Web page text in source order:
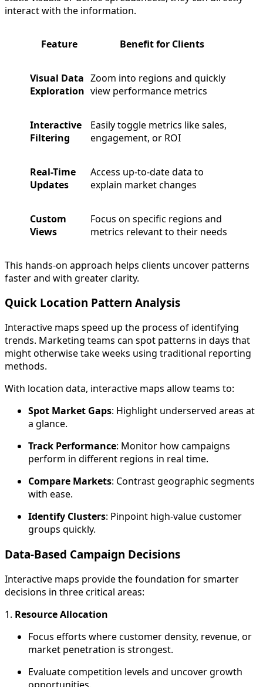
interact with the information.
Feature Benefit for Clients
Visual Data
Exploration
Zoom into regions and quickly
view performance metrics
Interactive
Filtering
Easily toggle metrics like sales,
engagement, or ROI
Real-Time
Updates
Access up-to-date data to
explain market changes
Custom
Views
Focus on specific regions and
metrics relevant to their needs
This hands-on approach helps clients uncover patterns
faster and with greater clarity.
Quick Location Pattern Analysis
Interactive maps speed up the process of identifying
trends. Marketing teams can spot patterns in days that
might otherwise take weeks using traditional reporting
methods.
With location data, interactive maps allow teams to:
Spot Market Gaps: Highlight underserved areas at
a glance.
Track Performance: Monitor how campaigns
perform in different regions in real time.
Compare Markets: Contrast geographic segments
with ease.
Identify Clusters: Pinpoint high-value customer
groups quickly.
Data-Based Campaign Decisions
Interactive maps provide the foundation for smarter
decisions in three critical areas:
1. Resource Allocation
Focus efforts where customer density, revenue, or
market penetration is strongest.
Evaluate competition levels and uncover growth